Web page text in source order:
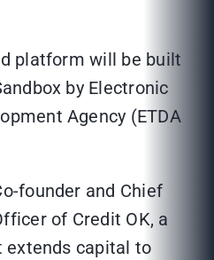
platform will be built
by Electronic
Agency (ETDA
founder and Chief
of Credit OK, a
capital to